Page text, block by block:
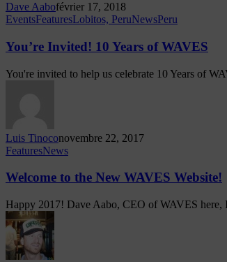
Dave Aabofévrier 17, 2018
EventsFeaturesLobitos, PeruNewsPeru
You’re Invited! 10 Years of WAVES
You're invited to help us celebrate 10 Years of
Luis Tinoconovembre 22, 2017
FeaturesNews
Welcome to the New WAVES Website!
Happy 2017! Dave Aabo, CEO of WAVES